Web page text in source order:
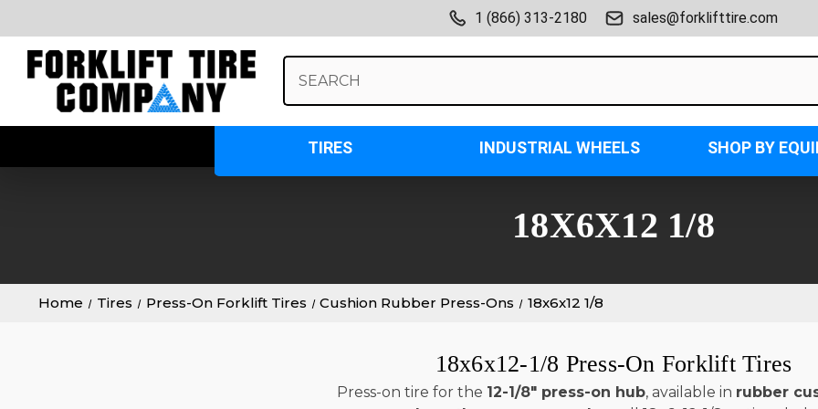
1 (866) 313-2180 sales@forklifttire.com
Keyword:
TIRES INDUSTRIAL WHEELS SHOP BY
18X6X12 1/8
Home Tires Press-On Forklift Tires Cushion Rubber Press-Ons 18x6x12 1/8
18x6x12-1/8 Press-On Forklift Tires
Press-on tire for the 12-1/8" press-on hub, available in rubber